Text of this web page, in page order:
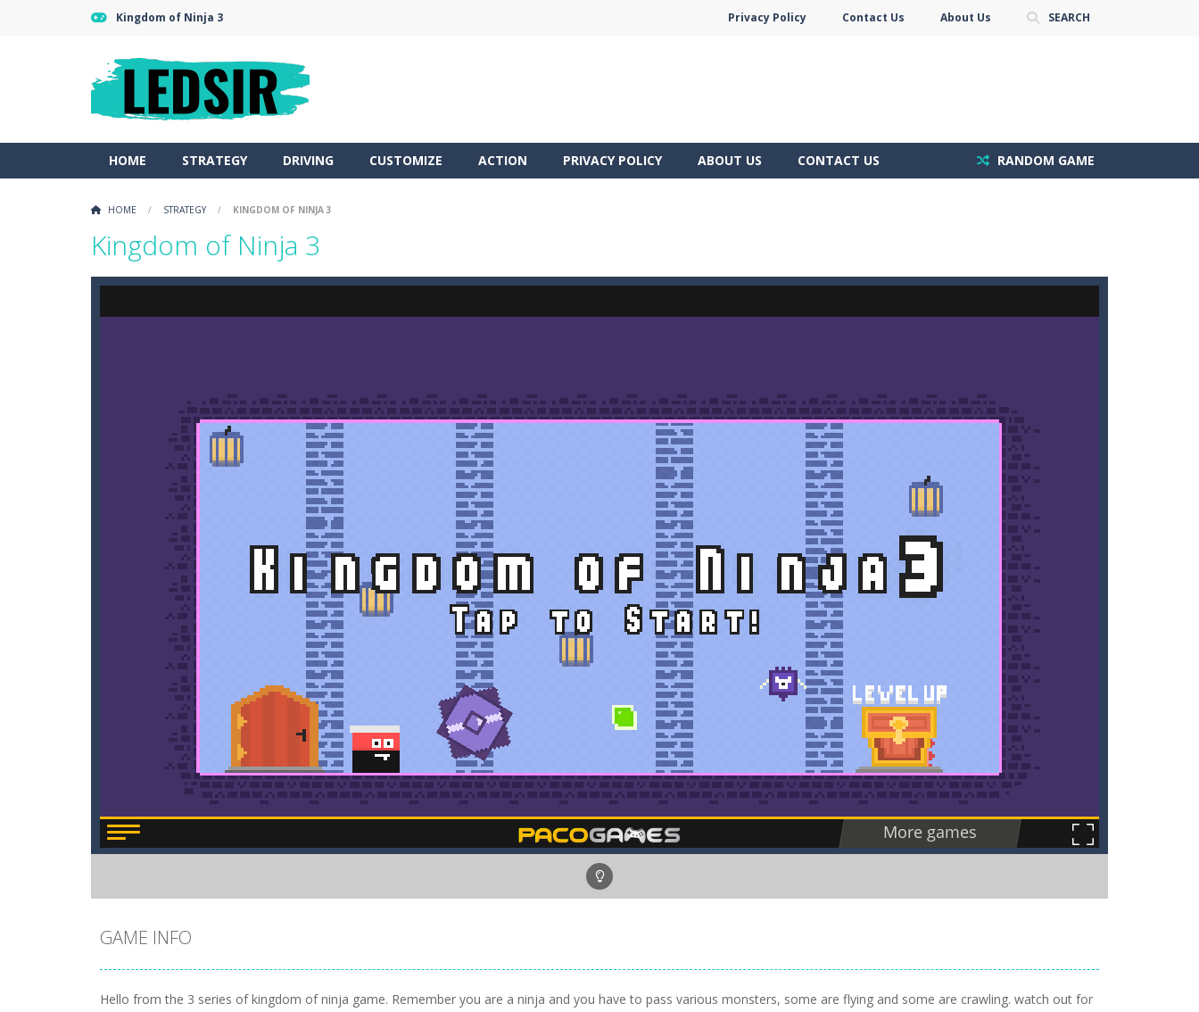
Kingdom of Ninja 3 Privacy Policy Contact Us About Us SEARCH
HOME STRATEGY DRIVING CUSTOMIZE ACTION PRIVACY POLICY ABOUT US CONTACT US RANDOM GAME
HOME / STRATEGY / KINGDOM OF NINJA 3
Kingdom of Ninja 3
GAME INFO
Hello from the 3 series of kingdom of ninja game. Remember you are a ninja and you have to pass various monsters, some are flying and some are crawling. watch out for